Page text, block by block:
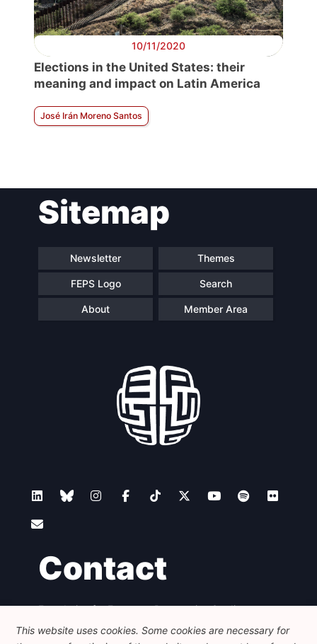
10/11/2020
Elections in the United States: their
meaning and impact on Latin America
José Irán Moreno Santos
Sitemap
Newsletter Themes
FEPS Logo Search
About Member Area
Contact
Foundation for European Progressive Studies
Avenue des Arts - 46, 1000 Bruxelles
+32 223 46 900
info@feps-europe.eu
This website uses cookies. Some cookies are necessary for